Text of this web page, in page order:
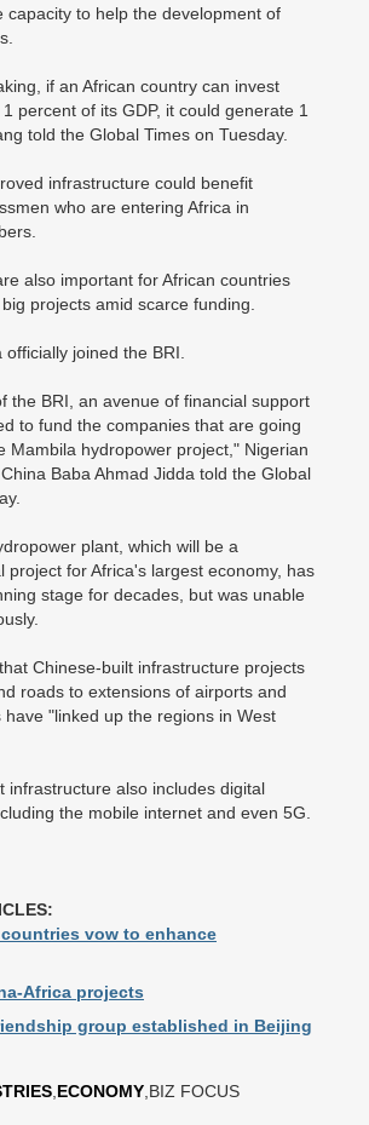
capacity to help the development of
if an African country can invest
percent of its GDP, it could generate 1
told the Global Times on Tuesday.
infrastructure could benefit
who are entering Africa in
also important for African countries
projects amid scarce funding.
joined the BRI.
the BRI, an avenue of financial support
to fund the companies that are going
Mambila hydropower project," Nigerian
Baba Ahmad Jidda told the Global
plant, which will be a
project for Africa's largest economy, has
stage for decades, but was unable
Chinese-built infrastructure projects
roads to extensions of airports and
have "linked up the regions in West
infrastructure also includes digital
the mobile internet and even 5G.
vow to enhance
Africa projects
group established in Beijing
ECONOMY ,BIZ FOCUS